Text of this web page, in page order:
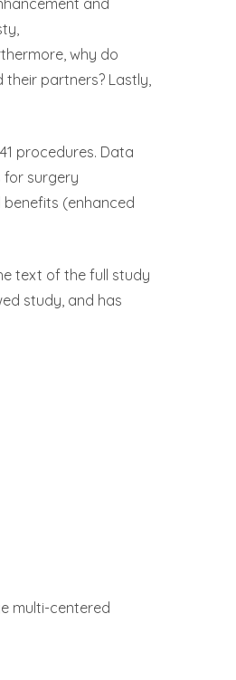
and
why do
partners? Lastly,
procedures. Data
for surgery
(enhanced
text of the full study
study, and has
multi-centered